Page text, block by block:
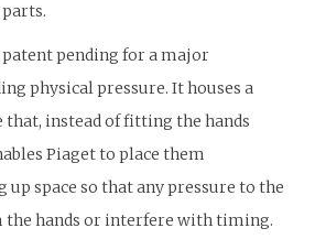
patent pending for a major
physical pressure. It houses a
instead of fitting the hands
Piaget to place them
space so that any pressure to the
the hands or interfere with timing.